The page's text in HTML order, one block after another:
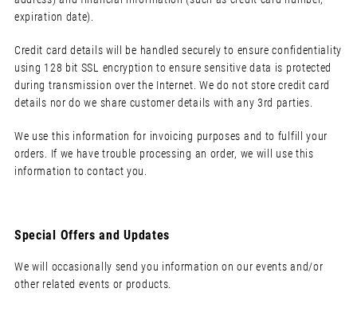
expiration date).
Credit card details will be handled securely to ensure confidentiality
using 128 bit SSL encryption to ensure sensitive data is protected
during transmission over the Internet. We do not store credit card
details nor do we share customer details with any 3rd parties.
We use this information for invoicing purposes and to fulfill your
orders. If we have trouble processing an order, we will use this
information to contact you.
Special Offers and Updates
We will occasionally send you information on our events and/or
other related events or products.